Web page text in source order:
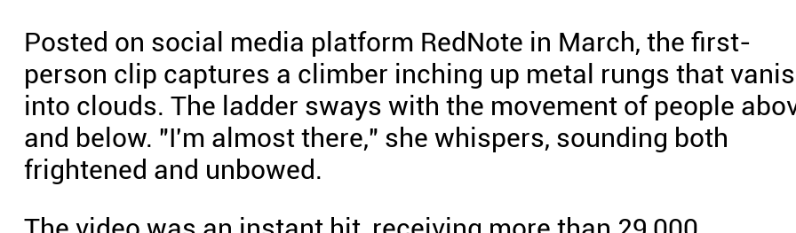
Posted on social media platform RedNote in March, the first-
person clip captures a climber inching up metal rungs that
into clouds. The ladder sways with the movement of people
and below. "I'm almost there," she whispers, sounding both
frightened and unbowed.